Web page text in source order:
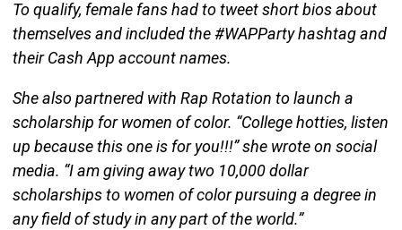
To qualify, female fans had to tweet short bios about
themselves and included the #WAPParty hashtag and
their Cash App account names.
She also partnered with Rap Rotation to launch a
scholarship for women of color. “College hotties, listen
up because this one is for you!!!” she wrote on social
media. “I am giving away two 10,000 dollar
scholarships to women of color pursuing a degree in
any field of study in any part of the world.”